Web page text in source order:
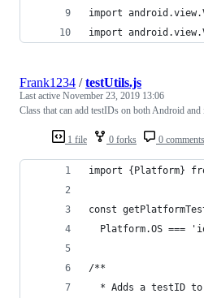
import
import
1 file 0 forks 0 comments
Frank1234 /testUtils.js
Last active November 23, 2019 13:06
Class that can add testIDs on both Android
import {Platform}
const
Platform.OS ===
/**
* Adds a testID